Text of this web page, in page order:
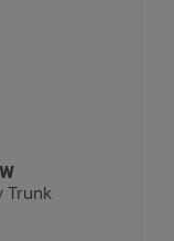
Trunk